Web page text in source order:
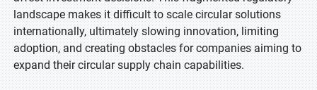
landscape makes it difficult to scale circular solutions
internationally, ultimately slowing innovation, limiting
adoption, and creating obstacles for companies aiming to
expand their circular supply chain capabilities.